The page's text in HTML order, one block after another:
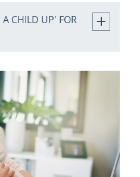
CHILD UP' FOR